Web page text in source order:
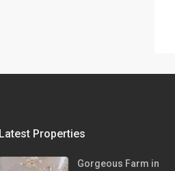
Latest Properties
Gorgeous Farm in